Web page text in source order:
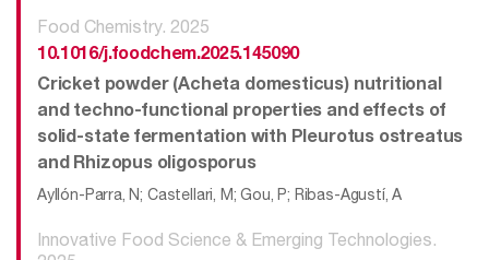
Food Chemistry. 2025
10.1016/j.foodchem.2025.145090
Cricket powder (Acheta domesticus) nutritional
and techno-functional properties and effects of
solid-state fermentation with Pleurotus ostreatus
and Rhizopus oligosporus
Ayllón-Parra, N; Castellari, M; Gou, P; Ribas-Agustí, A
Innovative Food Science & Emerging Technologies.